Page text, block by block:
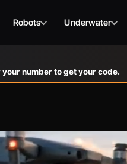
number to get your code.
Robots Underwater